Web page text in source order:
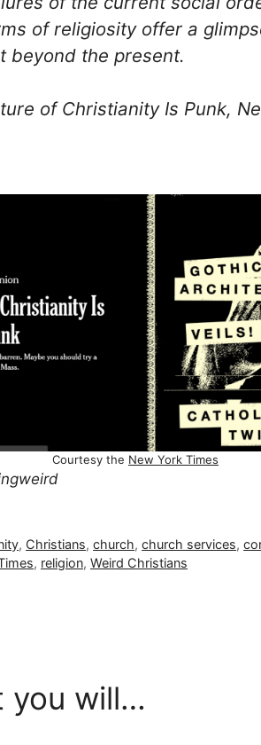
of religiosity offer a
beyond the present.
of Christianity Is Punk,
Courtesy the New York Times
, Christians,church,church services,
, religion, Weird Christians
you will…